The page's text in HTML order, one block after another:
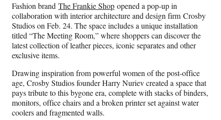
Fashion brand The Frankie Shop opened a pop-up in
collaboration with interior architecture and design firm Crosby
Studios on Feb. 24. The space includes a unique installation
titled “The Meeting Room,” where shoppers can discover the
latest collection of leather pieces, iconic separates and other
exclusive items.
Drawing inspiration from powerful women of the post-office
age, Crosby Studios founder Harry Nuriev created a space that
pays tribute to this bygone era, complete with stacks of binders,
monitors, office chairs and a broken printer set against water
coolers and fragmented walls.